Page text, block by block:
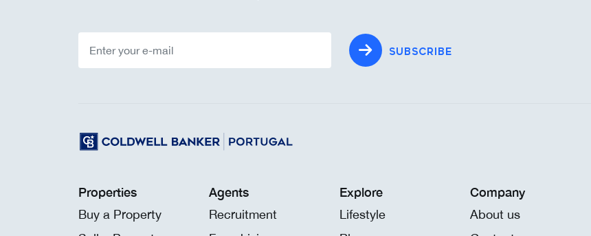
SUBSCRIBE
Properties
Buy a Property
Agents
Recruitment
Explore
Lifestyle
Company
About us